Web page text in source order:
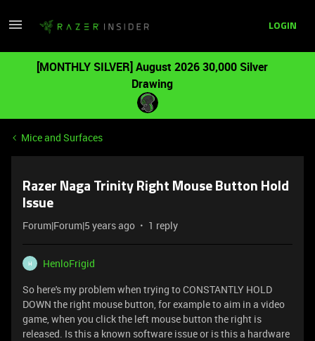
LOGIN
[MONTHLY SILVER] August 2026 30,000 Silver
Drawing
Mice and Surfaces
Razer Naga Trinity Right Mouse Button Hold
Issue
Forum|Forum|5 years ago 1 reply
H
HenloFrigid
So here's my problem when trying to CONSTANTLY HOLD
DOWN the right mouse button, for example to aim in a video
game, when you click the left mouse button the right is
released. Is this a known software issue or is this a hardware